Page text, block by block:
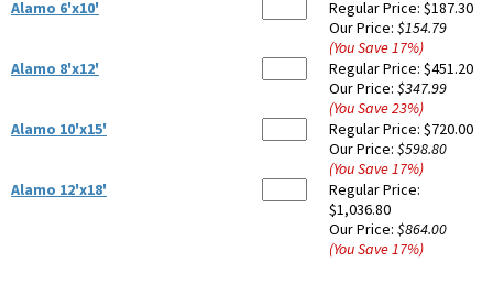
Alamo 6'x10'
Regular Price: $187.30
Our Price: $154.79
(You Save17%)
Alamo 8'x12'
Regular Price: $451.20
Our Price: $347.99
(You Save23%)
Alamo 10'x15'
Regular Price: $720.00
Our Price: $598.80
(You Save17%)
Alamo 12'x18'
Regular Price:
$1,036.80
Our Price: $864.00
(You Save17%)